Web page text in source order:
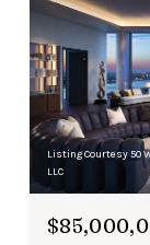
Listing Courtesy 50
LLC